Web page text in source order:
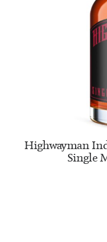
Highwayman
Single